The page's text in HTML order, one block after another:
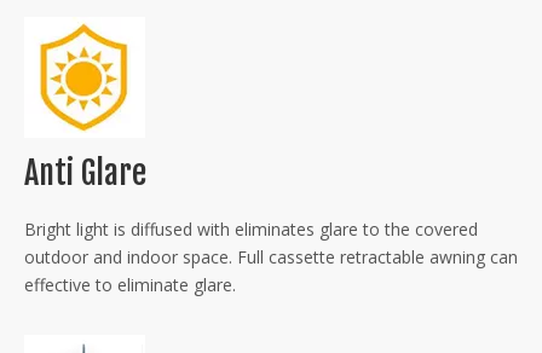
Anti Glare
Bright light is diffused with eliminates glare to the covered
outdoor and indoor space. Full cassette retractable awning can
effective to eliminate glare.